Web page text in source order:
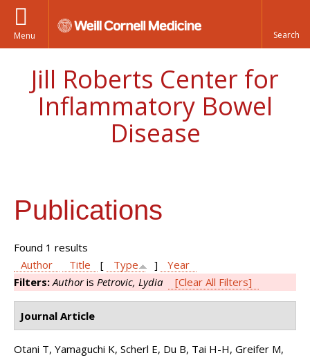
Menu
Jill Roberts Center for
Inflammatory Bowel
Disease
Publications
Found 1 results
Author
Title [ Type ]
Year
Filters:Authoris Petrovic, Lydia [Clear All Filters]
Journal Article
Otani T, Yamaguchi K, Scherl E, Du B, Tai H-H, Greifer M,